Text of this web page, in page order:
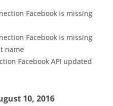
Facebook is missing
Facebook is missing
name
Facebook API updated
10, 2016